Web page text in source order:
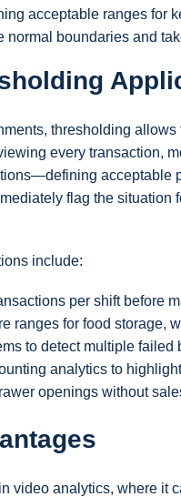
acceptable ranges for
boundaries and
thresholding
every transaction,
acceptable
flag the situation
include:
per shift before
ranges for food storage,
to detect multiple failed
analytics to
openings without
video analytics, where it